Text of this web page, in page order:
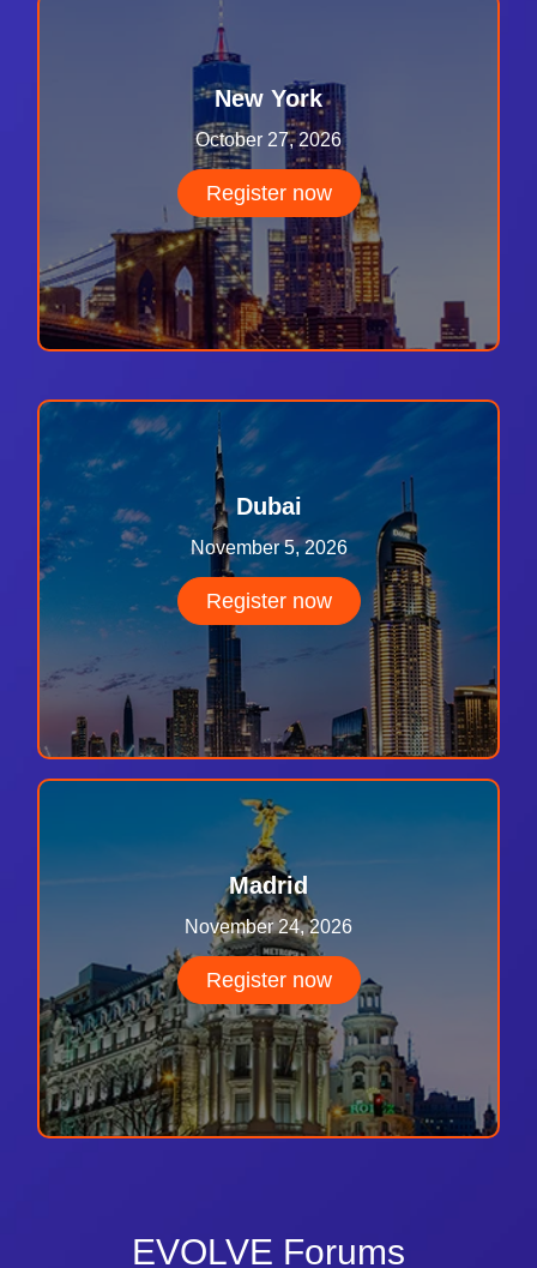
New York
October 27, 2026
Register now
Dubai
November 5, 2026
Register now
Madrid
November 24, 2026
Register now
EVOLVE Forums